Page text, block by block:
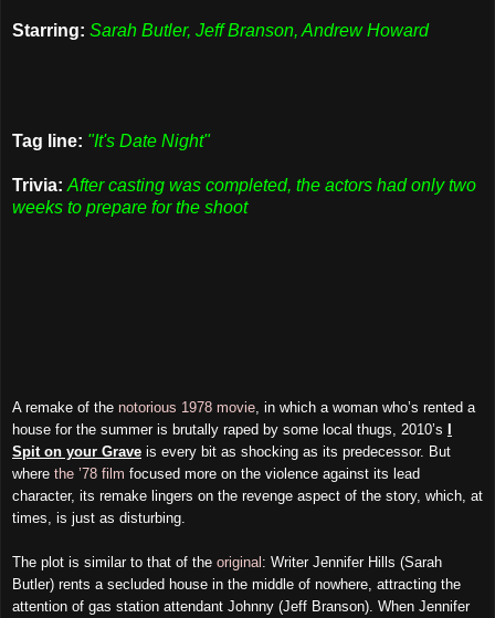
Starring: Sarah Butler, Jeff Branson, Andrew Howard
Tag line: "It's Date Night"
Trivia: After casting was completed, the actors had only two
weeks to prepare for the shoot
A remake of the notorious 1978 movie , in which a woman who’s rented a
house for the summer is brutally raped by some local thugs, 2010’s
Spit on your Grave is every bit as shocking as its predecessor. But
where the ’78 film focused more on the violence against its lead
character, its remake lingers on the revenge aspect of the story, which, at
times, is just as disturbing.
The plot is similar to that of the original : Writer Jennifer Hills (Sarah
Butler) rents a secluded house in the middle of nowhere, attracting the
attention of gas station attendant Johnny (Jeff Branson). When Jennifer